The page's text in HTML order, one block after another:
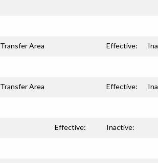
Transfer Area Effective:
Transfer Area Effective:
Effective: Inactive: